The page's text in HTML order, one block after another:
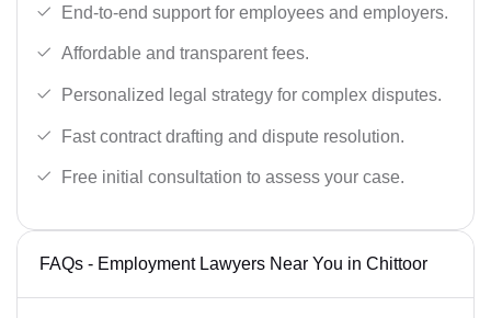
End-to-end support for employees and employers.
Affordable and transparent fees.
Personalized legal strategy for complex disputes.
Fast contract drafting and dispute resolution.
Free initial consultation to assess your case.
FAQs - Employment Lawyers Near You in Chittoor